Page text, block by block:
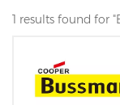
1 results found for